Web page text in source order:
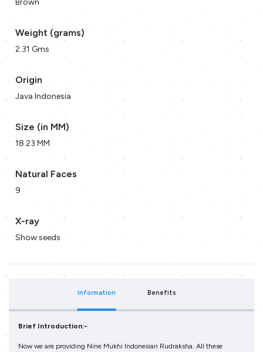
Brown
Weight (grams)
2.31 Gms
Origin
Java Indonesia
Size (in MM)
18.23 MM
Natural Faces
9
X-ray
Show seeds
Information Benefits
Brief Introduction:-
Now we are providing Nine Mukhi Indonesian Rudraksha. All these